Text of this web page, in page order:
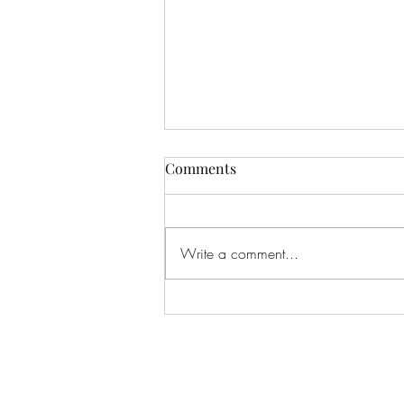
Comments
Write a comment...